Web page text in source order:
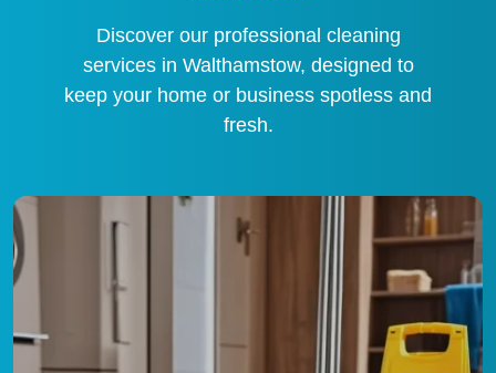
Discover our professional cleaning
services in Walthamstow, designed to
keep your home or business spotless and
fresh.